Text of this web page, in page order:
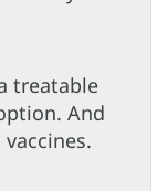
treatable
And